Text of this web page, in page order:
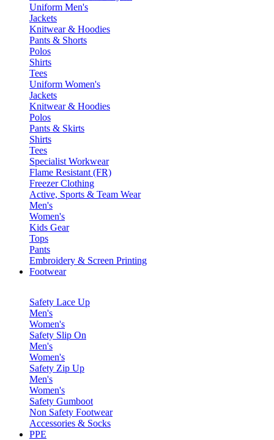
Uniform Men's
Jackets
Knitwear & Hoodies
Pants & Shorts
Polos
Shirts
Tees
Uniform Women's
Jackets
Knitwear & Hoodies
Polos
Pants & Skirts
Shirts
Tees
Specialist Workwear
Flame Resistant (FR)
Freezer Clothing
Active, Sports & Team Wear
Men's
Women's
Kids Gear
Tops
Pants
Embroidery & Screen Printing
Footwear
Safety Lace Up
Men's
Women's
Safety Slip On
Men's
Women's
Safety Zip Up
Men's
Women's
Safety Gumboot
Non Safety Footwear
Accessories & Socks
PPE